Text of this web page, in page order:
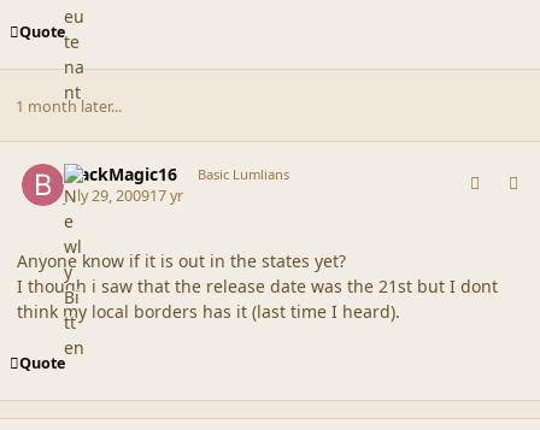
Quote
1 month later...
BlackMagic16 Basic Lumlians
July 29, 200917 yr
Anyone know if it is out in the states yet?
I though i saw that the release date was the 21st but I dont
think my local borders has it (last time I heard).
Quote